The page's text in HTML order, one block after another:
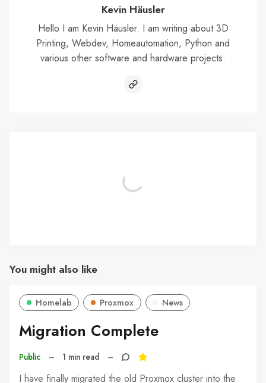
Kevin Häusler
Hello I am Kevin Häusler. I am writing about 3D
Printing, Webdev, Homeautomation, Python and
various other software and hardware projects.
You might also like
Homelab Proxmox News
Migration Complete
Public – 1 min read –
I have finally migrated the old Proxmox cluster into the